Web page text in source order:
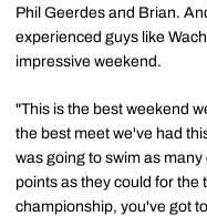
Phil Geerdes and Brian.
experienced guys like
impressive weekend.
"This is the best weekend
the best meet we've had
was going to swim as
points as they could for the
championship, you've got